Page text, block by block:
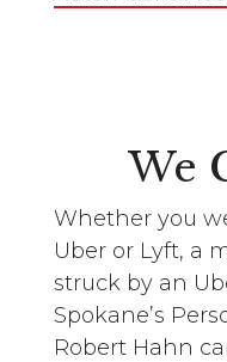
We
Whether you
Uber or Lyft, a
struck by an
Spokane’s
Robert Hahn